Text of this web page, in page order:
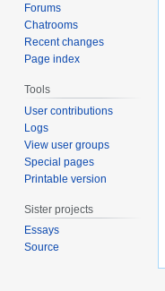
Forums
Chatrooms
Recent changes
Page index
Tools
User contributions
Logs
View user groups
Special pages
Printable version
Sister projects
Essays
Source